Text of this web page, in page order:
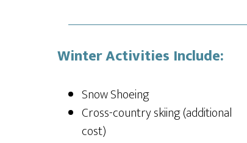
Winter Activities Include:
Snow Shoeing
Cross-country skiing (additional
cost)